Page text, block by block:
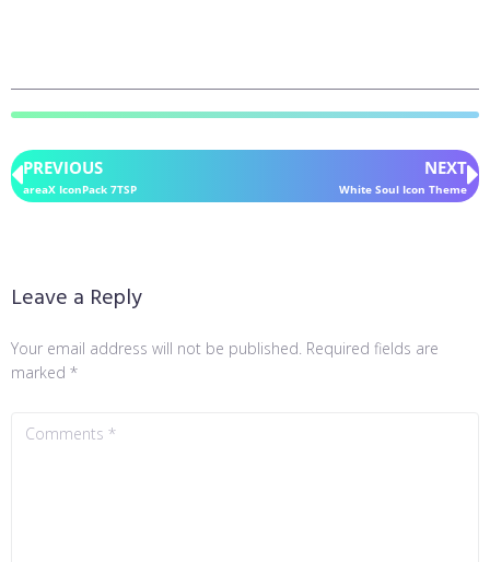
PREVIOUS
areaX IconPack 7TSP
NEXT
White Soul Icon Theme
Leave a Reply
Your email address will not be published. Required fields are
marked *